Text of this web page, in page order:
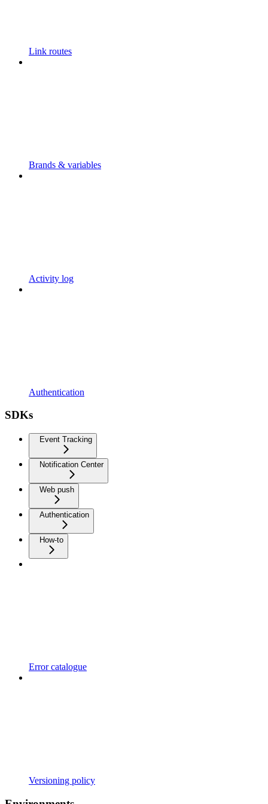
Link routes
Brands & variables
Activity log
Authentication
SDKs
Event Tracking
Notification Center
Web push
Authentication
How-to
Error catalogue
Versioning policy